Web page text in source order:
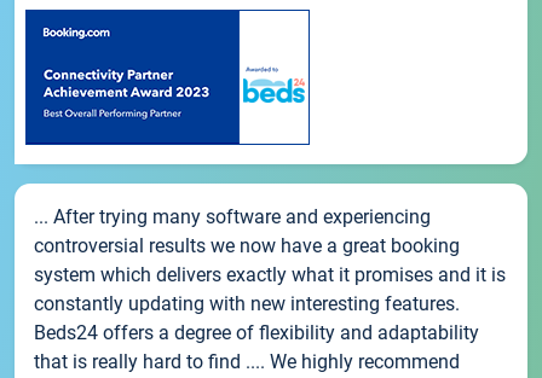
... After trying many software and experiencing
controversial results we now have a great booking
system which delivers exactly what it promises and it is
constantly updating with new interesting features.
Beds24 offers a degree of flexibility and adaptability
that is really hard to find .... We highly recommend